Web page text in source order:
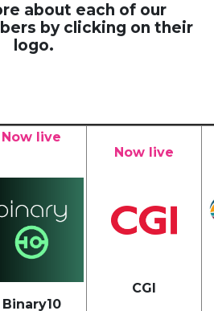
about each of our
by clicking on their
logo.
Now live
Binary10
Now live
CGI